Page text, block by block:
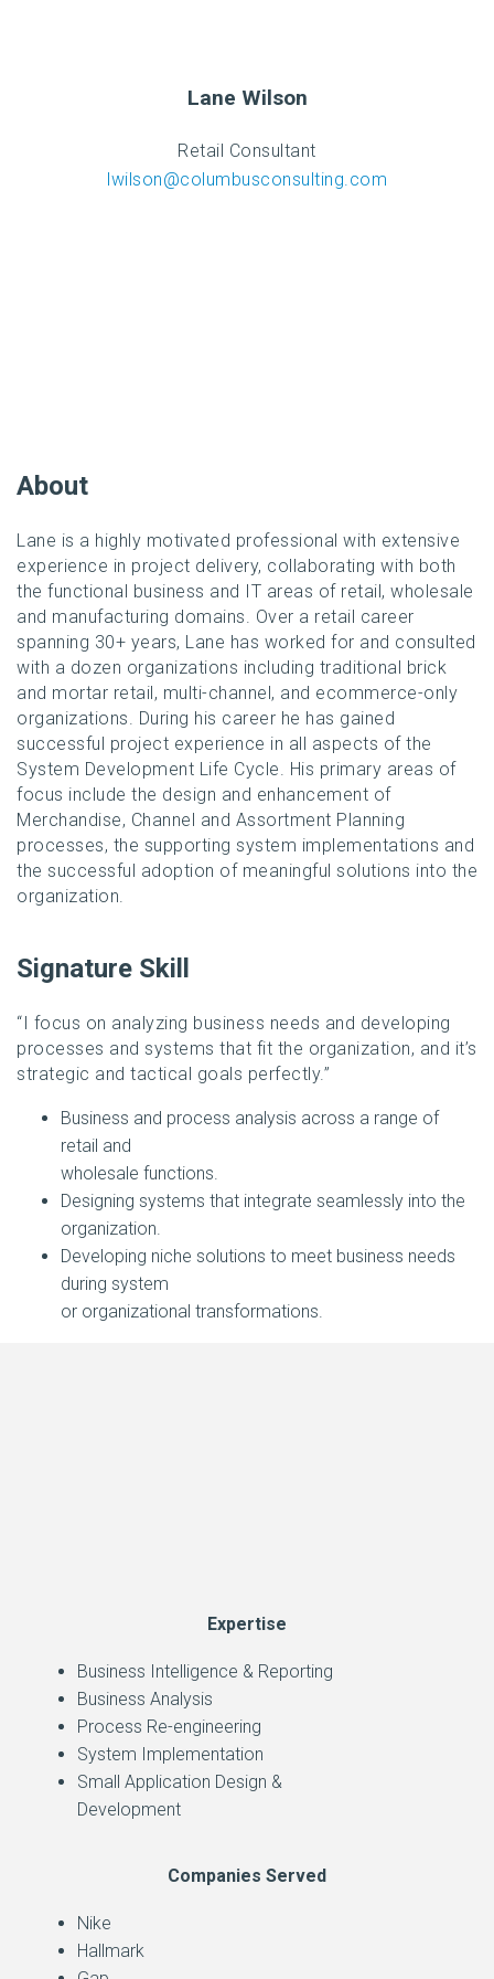
Lane Wilson
Retail Consultant
lwilson@columbusconsulting.com
About
Lane is a highly motivated professional with extensive
experience in project delivery, collaborating with both
the functional business and IT areas of retail, wholesale
and manufacturing domains. Over a retail career
spanning 30+ years, Lane has worked for and consulted
with a dozen organizations including traditional brick
and mortar retail, multi-channel, and ecommerce-only
organizations. During his career he has gained
successful project experience in all aspects of the
System Development Life Cycle. His primary areas of
focus include the design and enhancement of
Merchandise, Channel and Assortment Planning
processes, the supporting system implementations and
the successful adoption of meaningful solutions into the
organization.
Signature Skill
“I focus on analyzing business needs and developing
processes and systems that fit the organization, and it’s
strategic and tactical goals perfectly.”
Business and process analysis across a range of
retail and
wholesale functions.
Designing systems that integrate seamlessly into the
organization.
Developing niche solutions to meet business needs
during system
or organizational transformations.
Expertise
Business Intelligence & Reporting
Business Analysis
Process Re-engineering
System Implementation
Small Application Design &
Development
Companies Served
Nike
Hallmark